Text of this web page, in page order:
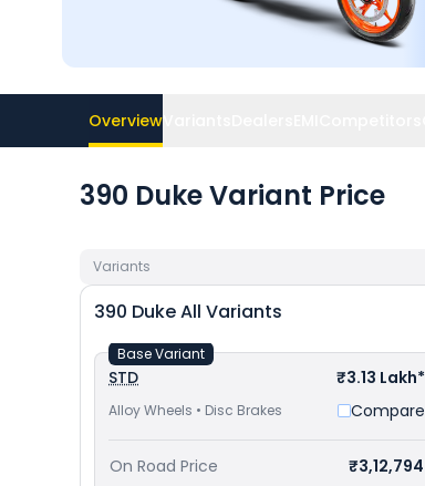
Overview
390 Duke Variant Price
Variants
390 DukeAll Variants
STD ₹3.13 Lakh*
Alloy Wheels • Disc Brakes Compare
Base Variant
On Road Price
₹3,12,794